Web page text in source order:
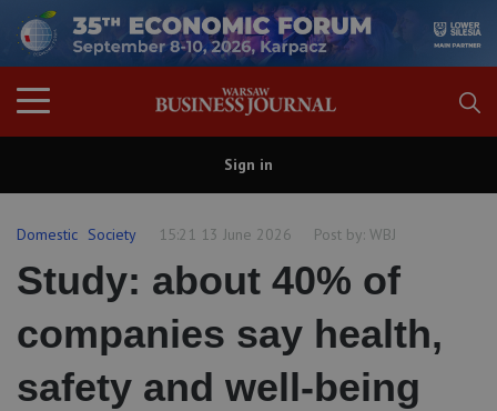
Sign in
Domestic Society 15:21 13 June 2026 Post by: WBJ
Study: about 40% of
companies say health,
safety and well-being